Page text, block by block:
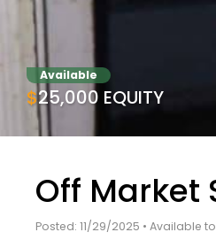
Available
$25,000 EQUITY
Off Market
Posted: 11/29/2025 • Available